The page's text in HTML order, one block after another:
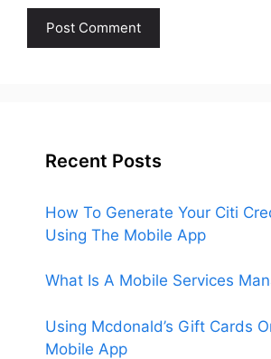
Recent Posts
How To Generate Your Citi
Using The Mobile App
What Is A Mobile Services
Using Mcdonald’s Gift Cards
Mobile App